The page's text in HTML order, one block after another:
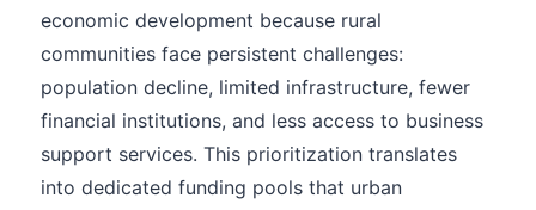
economic development because rural
communities face persistent challenges:
population decline, limited infrastructure, fewer
financial institutions, and less access to business
support services. This prioritization translates
into dedicated funding pools that urban